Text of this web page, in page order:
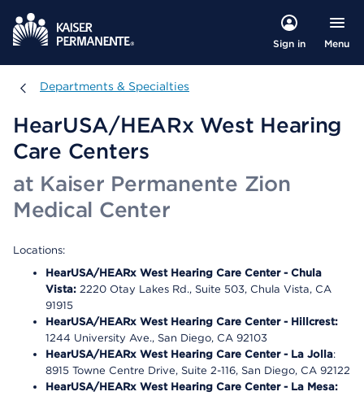
Sign in Menu
Departments & Specialties
Departments & Specialties
HearUSA/HEARx West Hearing
Care Centers
at Kaiser Permanente Zion
Medical Center
Locations:
HearUSA/HEARx West Hearing Care Center - Chula
Vista: 2220 Otay Lakes Rd., Suite 503, Chula Vista, CA
91915
HearUSA/HEARx West Hearing Care Center - Hillcrest:
1244 University Ave., San Diego, CA 92103
HearUSA/HEARx West Hearing Care Center - La Jolla:
8915 Towne Centre Drive, Suite 2-116, San Diego, CA 92122
HearUSA/HEARx West Hearing Care Center - La Mesa: